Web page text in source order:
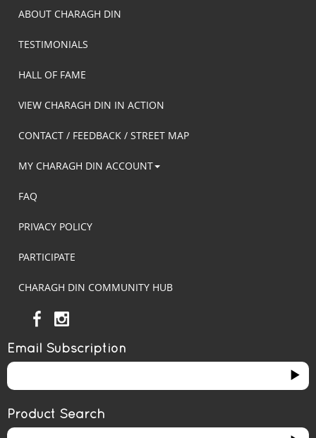
ABOUT CHARAGH DIN
TESTIMONIALS
HALL OF FAME
VIEW CHARAGH DIN IN ACTION
CONTACT / FEEDBACK / STREET MAP
MY CHARAGH DIN ACCOUNT
FAQ
PRIVACY POLICY
PARTICIPATE
CHARAGH DIN COMMUNITY HUB
Email Subscription
Product Search